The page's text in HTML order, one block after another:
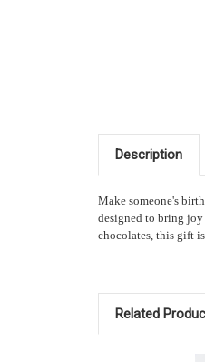
Description
Make someone's
designed to bring
chocolates, this gift
Related